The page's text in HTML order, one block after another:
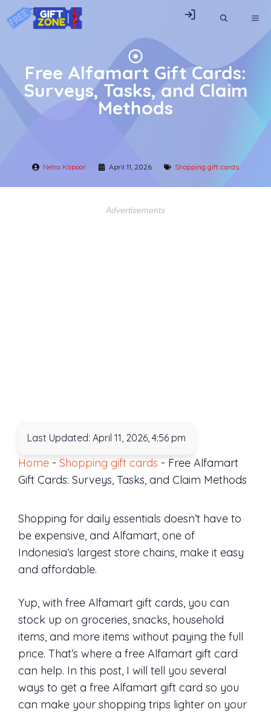
Skip
to
Free Alfamart Gift Cards:
Surveys, Tasks, and Claim
Methods
Neha Kapoor April 11, 2026 Shopping gift cards
Advertisements
Last Updated: April 11, 2026, 4:56 pm
Home - Shopping gift cards - Free Alfamart
Gift Cards: Surveys, Tasks, and Claim Methods
Shopping for daily essentials doesn’t have to
be expensive, and Alfamart, one of
Indonesia’s largest store chains, make it easy
and affordable.
Yup, with free Alfamart gift cards, you can
stock up on groceries, snacks, household
items, and more items without paying the full
price. That’s where a free Alfamart gift card
can help. In this post, I will tell you several
ways to get a free Alfamart gift card so you
can make your shopping trips lighter on your